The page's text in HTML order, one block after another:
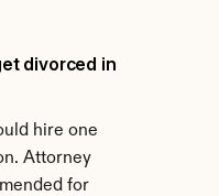
divorced in
hire one
Attorney
for